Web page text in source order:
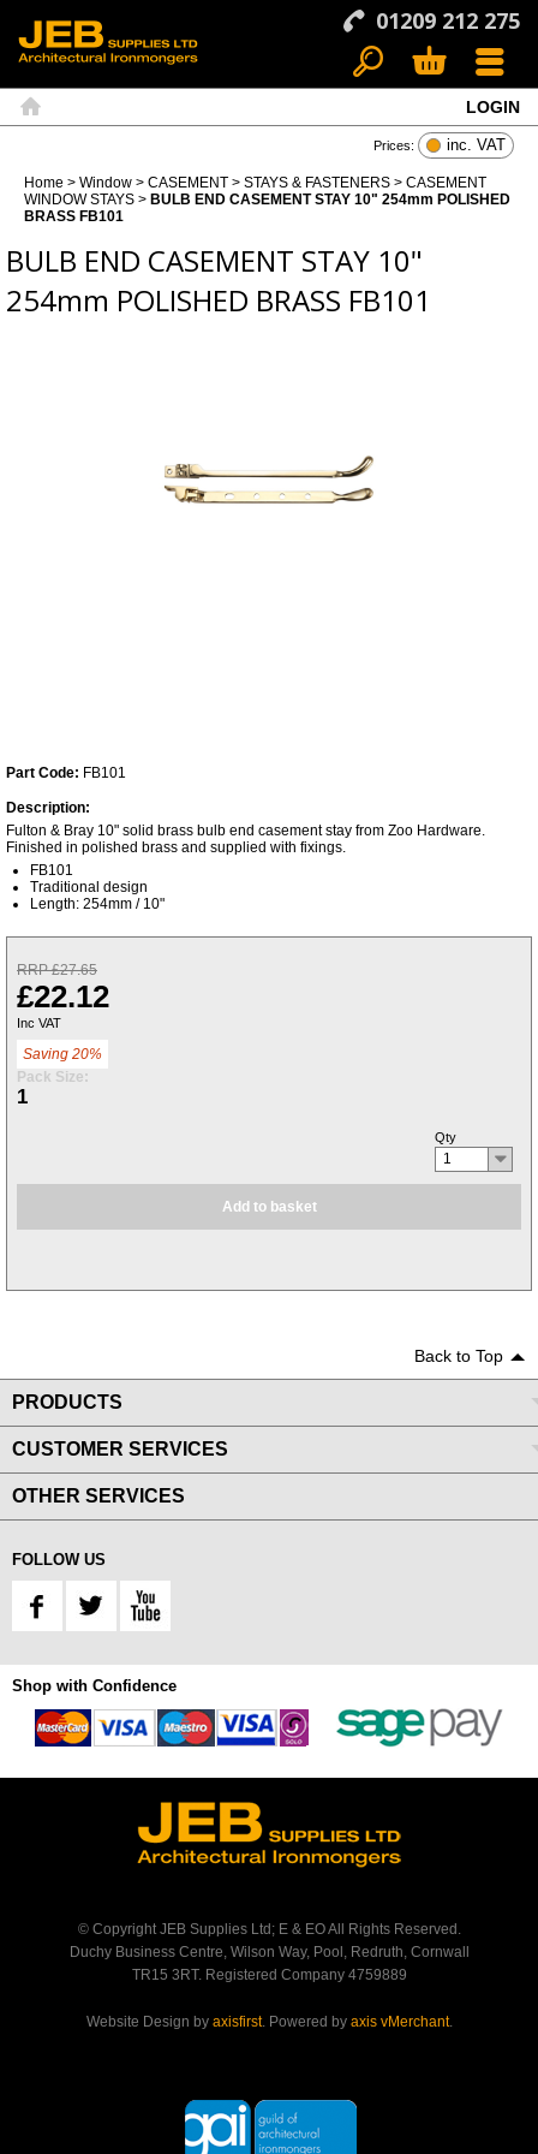
01209 212 275
Menu
LOGIN
Prices: inc. VAT
Home > Window > CASEMENT > STAYS & FASTENERS > CASEMENT
WINDOW STAYS > BULB END CASEMENT STAY 10" 254mm POLISHED
BRASS FB101
BULB END CASEMENT STAY 10"
254mm POLISHED BRASS FB101
Part Code: FB101
Description:
Fulton & Bray 10" solid brass bulb end casement stay from Zoo Hardware.
Finished in polished brass and supplied with fixings.
FB101
Traditional design
Length: 254mm / 10"
RRP £27.65
£22.12
Inc VAT
Saving 20%
Pack Size:
1
Qty
1
Add to basket
Back to Top
PRODUCTS
CUSTOMER SERVICES
OTHER SERVICES
FOLLOW US
Shop with Confidence
© Copyright JEB Supplies Ltd; E & EO All Rights Reserved.
Duchy Business Centre, Wilson Way, Pool, Redruth, Cornwall
TR15 3RT. Registered Company 4759889
Website Design by axisfirst. Powered by axis vMerchant.